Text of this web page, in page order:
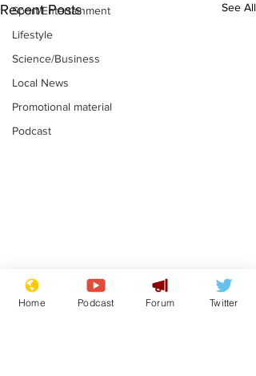
Sport/Entertainment
Lifestyle
Science/Business
Local News
Promotional material
Podcast
Recent Posts See All
Mental health
centres to open in
Home Podcast Forum Twitter